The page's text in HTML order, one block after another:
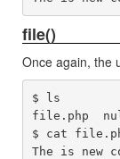
file()
Once again, the
$ ls
file.php
$ cat
The is new